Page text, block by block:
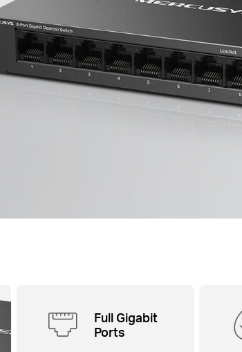
Full Gigabit
Ports